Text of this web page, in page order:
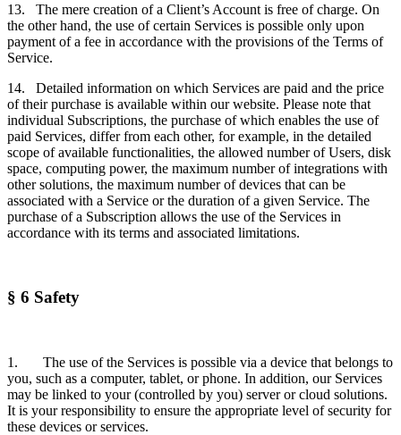
13. The mere creation of a Client’s Account is free of charge. On
the other hand, the use of certain Services is possible only upon
payment of a fee in accordance with the provisions of the Terms of
Service.
14. Detailed information on which Services are paid and the price
of their purchase is available within our website. Please note that
individual Subscriptions, the purchase of which enables the use of
paid Services, differ from each other, for example, in the detailed
scope of available functionalities, the allowed number of Users, disk
space, computing power, the maximum number of integrations with
other solutions, the maximum number of devices that can be
associated with a Service or the duration of a given Service. The
purchase of a Subscription allows the use of the Services in
accordance with its terms and associated limitations.
§ 6 Safety
1. The use of the Services is possible via a device that belongs to
you, such as a computer, tablet, or phone. In addition, our Services
may be linked to your (controlled by you) server or cloud solutions.
It is your responsibility to ensure the appropriate level of security for
these devices or services.